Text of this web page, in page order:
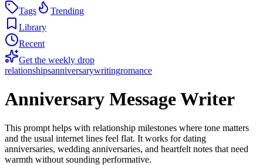
Tags
Trending
Library
Recent
Get the weekly drop
relationshipsanniversarywritingromance
Anniversary Message Writer
This prompt helps with relationship milestones where tone matters
and the usual internet lines feel flat. It works for dating
anniversaries, wedding anniversaries, and heartfelt notes that need
warmth without sounding performative.